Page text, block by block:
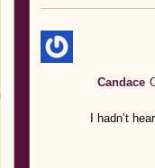
Candace
I hadn’t